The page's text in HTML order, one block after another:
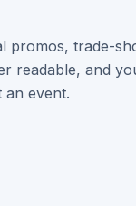
promos, trade-
readable, and
an event.